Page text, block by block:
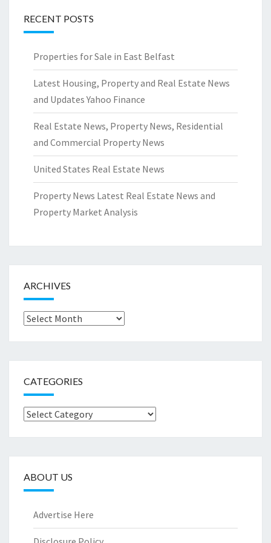
RECENT POSTS
Properties for Sale in East Belfast
Latest Housing, Property and Real Estate News
and Updates Yahoo Finance
Real Estate News, Property News, Residential
and Commercial Property News
United States Real Estate News
Property News Latest Real Estate News and
Property Market Analysis
ARCHIVES
Archives
CATEGORIES
Categories
ABOUT US
Advertise Here